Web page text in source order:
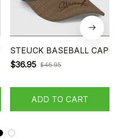
STEUCK BASEBALL CAP
$36.95 $46.95
ADD TO CART